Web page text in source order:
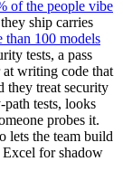
of the people vibe
ship carries
than 100 models
tests, a pass
at writing code that
they treat security
path tests, looks
probes it.
lets the team build
for shadow